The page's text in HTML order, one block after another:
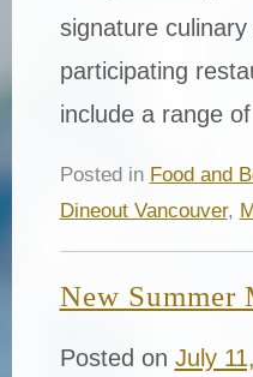
signature
participating
include a range
Posted in Food and
Dineout Vancouver,
New Summer
Posted on July